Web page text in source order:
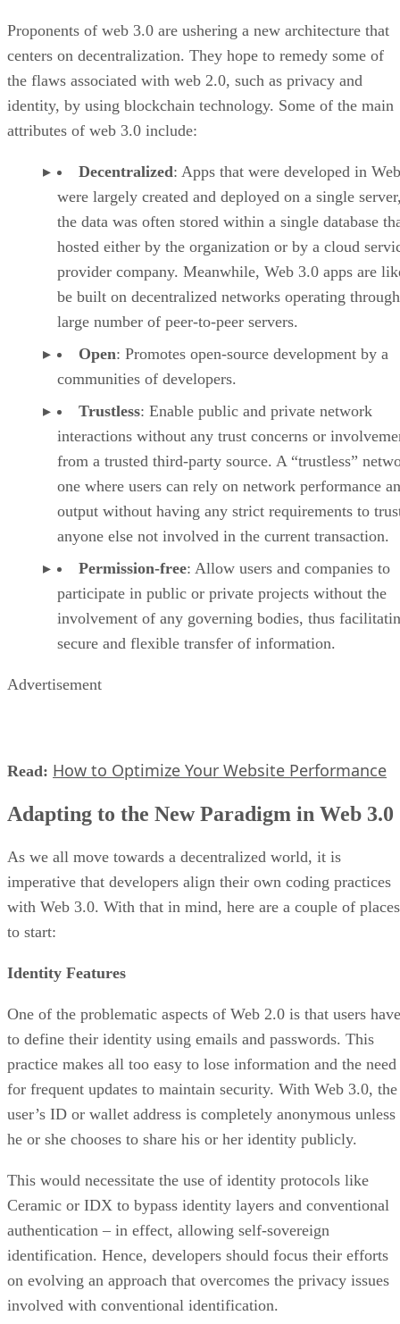
Proponents of web 3.0 are ushering a new architecture that
centers on decentralization. They hope to remedy some of
the flaws associated with web 2.0, such as privacy and
identity, by using blockchain technology. Some of the main
attributes of web 3.0 include:
Decentralized: Apps that were developed in
were largely created and deployed on a single
the data was often stored within a single database
hosted either by the organization or by a cloud
provider company. Meanwhile, Web 3.0 apps are
be built on decentralized networks operating
large number of peer-to-peer servers.
Open: Promotes open-source development by a
communities of developers.
Trustless: Enable public and private network
interactions without any trust concerns or
from a trusted third-party source. A “trustless”
one where users can rely on network performance
output without having any strict requirements to
anyone else not involved in the current transaction.
Permission-free: Allow users and companies to
participate in public or private projects without the
involvement of any governing bodies, thus
secure and flexible transfer of information.
Advertisement
Read: How to Optimize Your Website Performance
Adapting to the New Paradigm in Web 3.0
As we all move towards a decentralized world, it is
imperative that developers align their own coding practices
with Web 3.0. With that in mind, here are a couple of places
to start:
Identity Features
One of the problematic aspects of Web 2.0 is that users have
to define their identity using emails and passwords. This
practice makes all too easy to lose information and the need
for frequent updates to maintain security. With Web 3.0, the
user’s ID or wallet address is completely anonymous unless
he or she chooses to share his or her identity publicly.
This would necessitate the use of identity protocols like
Ceramic or IDX to bypass identity layers and conventional
authentication – in effect, allowing self-sovereign
identification. Hence, developers should focus their efforts
on evolving an approach that overcomes the privacy issues
involved with conventional identification.